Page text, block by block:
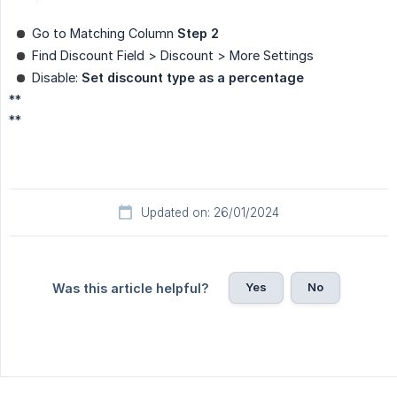
Go to Matching Column Step 2
Find Discount Field > Discount > More Settings
Disable: Set discount type as a percentage
**
**
Updated on: 26/01/2024
Was this article helpful? Yes No